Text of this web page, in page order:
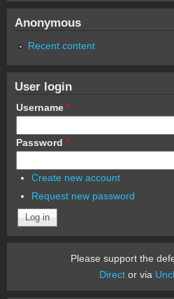
Anonymous
Recent content
User login
Username *
Password *
Create new account
Request new password
Please support the
Director via